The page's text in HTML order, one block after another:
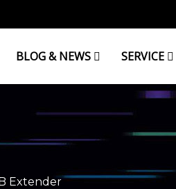
BLOG & NEWS SERVICE
Extender